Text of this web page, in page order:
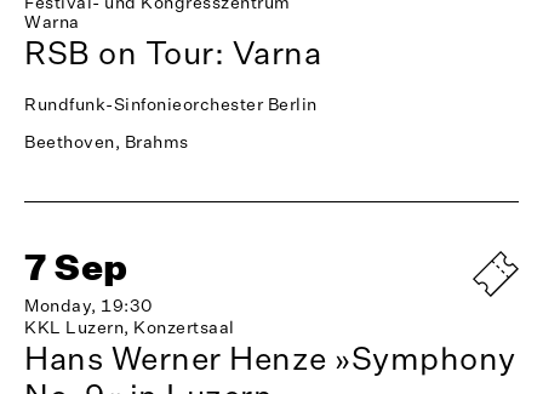
Warna
RSB on Tour: Varna
Rundfunk-Sinfonieorchester Berlin
Beethoven, Brahms
7 Sep
Monday, 19:30
KKL Luzern, Konzertsaal
Hans Werner Henze »Symphony